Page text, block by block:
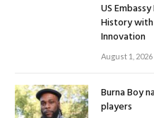
US
History
Innovation
August 1, 2026
Burna Boy
players